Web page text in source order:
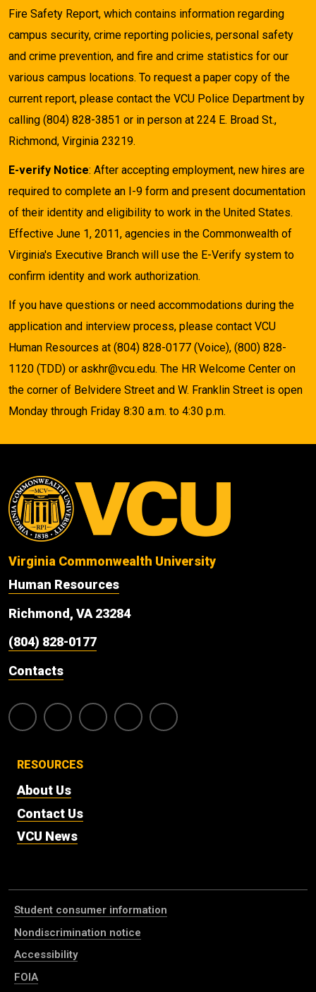
Fire Safety Report, which contains information regarding
campus security, crime reporting policies, personal safety
and crime prevention, and fire and crime statistics for our
various campus locations. To request a paper copy of the
current report, please contact the VCU Police Department by
calling (804) 828-3851 or in person at 224 E. Broad St.,
Richmond, Virginia 23219.
E-verify Notice: After accepting employment, new hires are
required to complete an I-9 form and present documentation
of their identity and eligibility to work in the United States.
Effective June 1, 2011, agencies in the Commonwealth of
Virginia's Executive Branch will use the E-Verify system to
confirm identity and work authorization.
If you have questions or need accommodations during the
application and interview process, please contact VCU
Human Resources at (804) 828-0177 (Voice), (800) 828-
1120 (TDD) or askhr@vcu.edu. The HR Welcome Center on
the corner of Belvidere Street and W. Franklin Street is open
Monday through Friday 8:30 a.m. to 4:30 p.m.
Virginia Commonwealth University
Human Resources
Richmond, VA 23284
(804) 828-0177
Contacts
RESOURCES
About Us
Contact Us
VCU News
Student consumer information
Nondiscrimination notice
Accessibility
FOIA